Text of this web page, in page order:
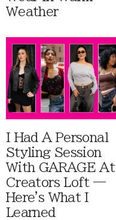
Weather
I Had A Personal
Styling Session
With GARAGE At
Creators Loft —
Here's What I
Learned